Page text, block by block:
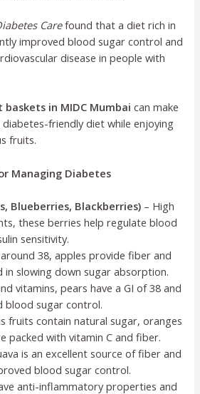
Carefound that a diet rich in
improved blood sugar control and
disease in people with
in MIDC Mumbai can make
friendly diet while enjoying
fruits.
Managing Diabetes
Blueberries, Blackberries) – High
these berries help regulate blood
sensitivity.
38, apples provide fiber and
in slowing down sugar absorption.
vitamins, pears have a GI of 38 and
blood sugar control.
fruits contain natural sugar, oranges
packed with vitamin C and fiber.
is an excellent source of fiber and
blood sugar control.
anti-inflammatory properties and